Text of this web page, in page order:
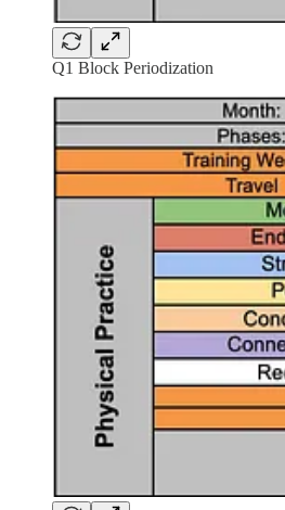
Q1 Block Periodization